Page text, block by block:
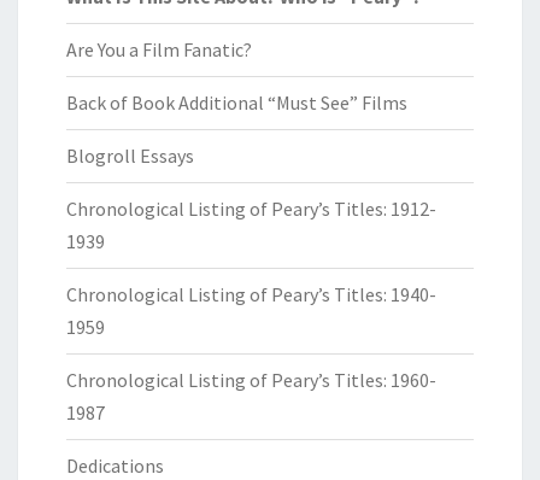
Are You a Film Fanatic?
Back of Book Additional “Must See” Films
Blogroll Essays
Chronological Listing of Peary’s Titles: 1912-
1939
Chronological Listing of Peary’s Titles: 1940-
1959
Chronological Listing of Peary’s Titles: 1960-
1987
Dedications